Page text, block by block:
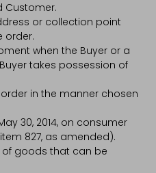
Customer.
or collection point
order.
when the Buyer or a
takes possession of
in the manner chosen
30, 2014, on consumer
827, as amended).
goods that can be